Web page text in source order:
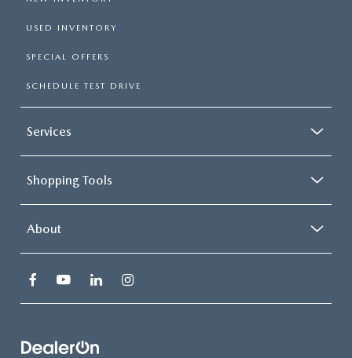
USED INVENTORY
SPECIAL OFFERS
SCHEDULE TEST DRIVE
Services
Shopping Tools
About